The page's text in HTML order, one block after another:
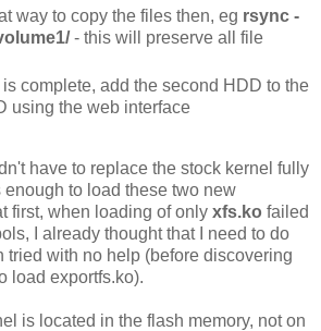
way to copy the files then, eg rsync -
- this will preserve all file
complete, add the second HDD to the
using the web interface
have to replace the stock kernel fully
to load these two new
first, when loading of only xfs.ko failed
I already thought that I need to do
tried with no help (before discovering
load exportfs.ko).
is located in the flash memory, not on